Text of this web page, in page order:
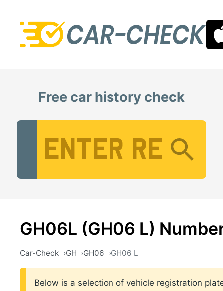
Free car history check
GH06L (GH06 L)
Car-Check GH GH06 GH06 L
Below is a selection of vehicle registration